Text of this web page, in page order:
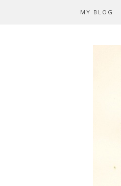
MY BLOG